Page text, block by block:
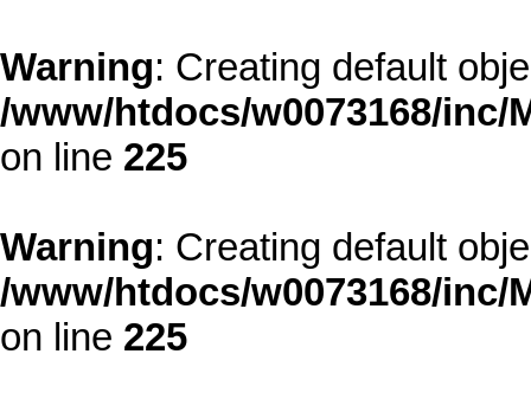
Warning: Creating default
/www/htdocs/w0073168/
on line 225
Warning: Creating default
/www/htdocs/w0073168/
on line 225